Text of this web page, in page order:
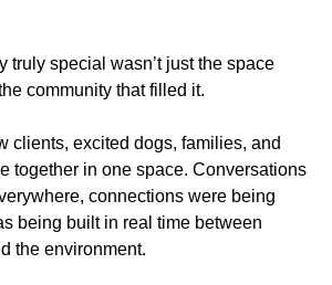
truly special wasn’t just the space
community that filled it.
clients, excited dogs, families, and
together in one space. Conversations
connections were being
being built in real time between
the environment.